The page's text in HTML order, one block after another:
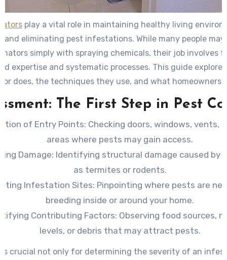
play a vital role in maintaining healthy living
and eliminating pest infestations. While many people may
simply with spraying chemicals, their job involves
expertise and systematic processes. This guide
does, the techniques they use, and what homeowners
during a professional visit.
The First Step in Pest
of Entry Points: Checking doors, windows, vents,
areas where pests may gain access.
Damage: Identifying structural damage caused by
as termites or rodents.
Infestation Sites: Pinpointing where pests are
breeding inside or around your home.
Contributing Factors: Observing food sources,
levels, or debris that may attract pests.
is crucial not only for determining the severity of an